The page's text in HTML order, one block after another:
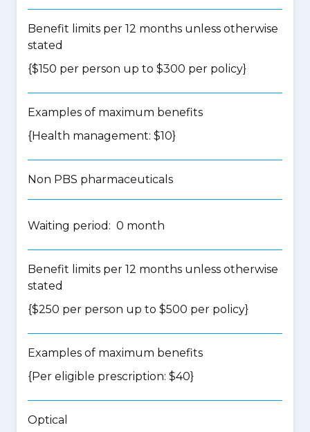
Benefit limits per 12 months unless otherwise
stated
{$150 per person up to $300 per policy}
Examples of maximum benefits
{Health management: $10}
Non PBS pharmaceuticals
Waiting period: 0 month
Benefit limits per 12 months unless otherwise
stated
{$250 per person up to $500 per policy}
Examples of maximum benefits
{Per eligible prescription: $40}
Optical